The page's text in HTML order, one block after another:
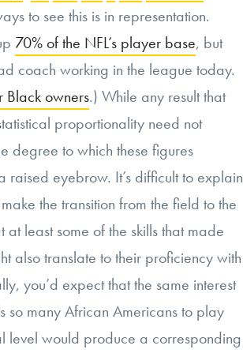
to see this is in representation.
70% of the NFL’s player base, but
coach working in the league today.
Black owners.) While any result that
proportionality need not
degree to which these figures
raised eyebrow. It’s difficult to explain
the transition from the field to the
at least some of the skills that made
also translate to their proficiency with
you’d expect that the same interest
so many African Americans to play
level would produce a corresponding